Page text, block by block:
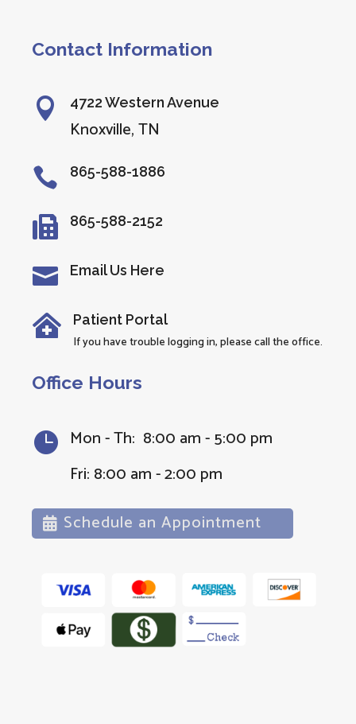
Contact Information
 4722 Western Avenue
Knoxville, TN
 865-588-1886
 865-588-2152
 Email Us Here
 Patient Portal
If you have trouble logging in, please call the office.
Office Hours
 Mon - Th: 8:00 am - 5:00 pm
Fri: 8:00 am - 2:00 pm
Schedule an Appointment